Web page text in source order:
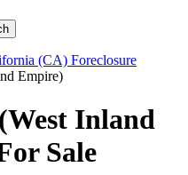
(CA) Foreclosure
Empire)
Inland
Sale